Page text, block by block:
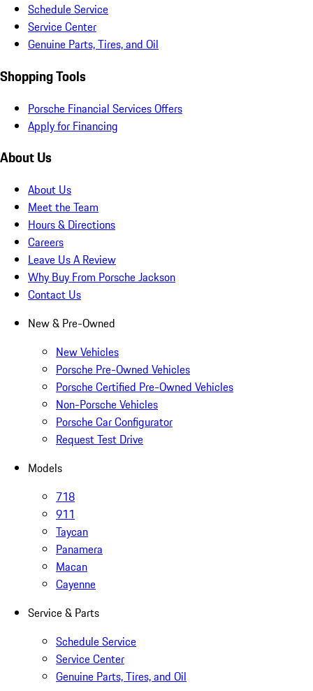
Schedule Service
Service Center
Genuine Parts, Tires, and Oil
Shopping Tools
Porsche Financial Services Offers
Apply for Financing
About Us
About Us
Meet the Team
Hours & Directions
Careers
Leave Us A Review
Why Buy From Porsche Jackson
Contact Us
New & Pre-Owned
New Vehicles
Porsche Pre-Owned Vehicles
Porsche Certified Pre-Owned Vehicles
Non-Porsche Vehicles
Porsche Car Configurator
Request Test Drive
Models
718
911
Taycan
Panamera
Macan
Cayenne
Service & Parts
Schedule Service
Service Center
Genuine Parts, Tires, and Oil